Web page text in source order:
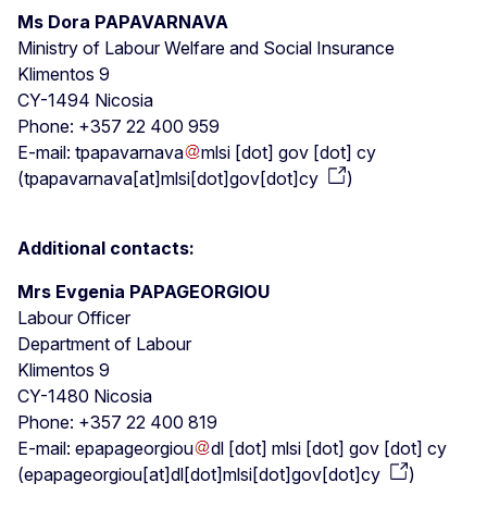
Ms Dora PAPAVARNAVA
Ministry of Labour Welfare and Social Insurance
Klimentos 9
CY-1494 Nicosia
Phone: +357 22 400 959
E-mail: tpapavarnava mlsi [dot] gov [dot] cy
(tpapavarnava[at]mlsi[dot]gov[dot]cy )
Additional contacts:
Mrs Evgenia PAPAGEORGIOU
Labour Officer
Department of Labour
Klimentos 9
CY-1480 Nicosia
Phone: +357 22 400 819
E-mail: epapageorgiou dl [dot] mlsi [dot] gov [dot] cy
(epapageorgiou[at]dl[dot]mlsi[dot]gov[dot]cy )